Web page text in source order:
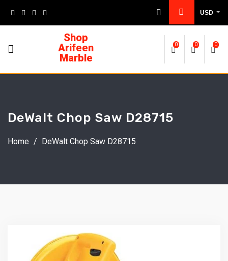
USD
Shop
Arifeen
Marble
0 0 0
DeWalt Chop Saw D28715
Home / DeWalt Chop Saw D28715